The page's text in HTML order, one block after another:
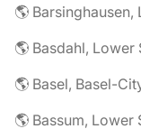
🌎
🌎 Basdahl,
🌎 Basel, Basel-
🌎 Bassum, Lower